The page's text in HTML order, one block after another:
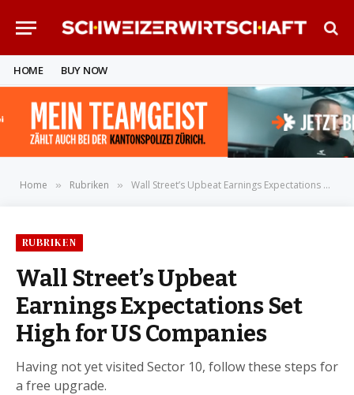
HOME BUY NOW
Home » Rubriken » Wall Street’s Upbeat Earnings Expectations Set High for US Companies
RUBRIKEN
Wall Street’s Upbeat
Earnings Expectations Set
High for US Companies
Having not yet visited Sector 10, follow these steps for
a free upgrade.